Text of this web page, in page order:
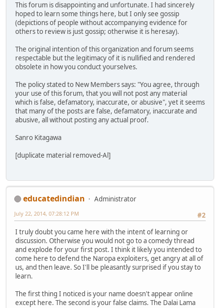
This forum is disappointing and unfortunate. I had sincerely
hoped to learn some things here, but I only see gossip
(depictions of people without accompanying evidence for
others to review is just gossip; otherwise it is heresay).
The original intention of this organization and forum seems
respectable but the legitimacy of it is nullified and rendered
obsolete in how you conduct yourselves.
The policy stated to New Members says: "You agree, through
your use of this forum, that you will not post any material
which is false, defamatory, inaccurate, or abusive", yet it seems
that many of the posts are false, defamatory, inaccurate and
abusive, all without posting any actual proof.
Sanro Kitagawa
[duplicate material removed-Al]
educatedindian
Administrator
#2
July 22, 2014, 07:28:12 PM
I truly doubt you came here with the intent of learning or
discussion. Otherwise you would not go to a comedy thread
and explode for your first post. I think it likely you intended to
come here to defend the Naropa exploiters, get angry at all of
us, and then leave. So I'll be pleasantly surprised if you stay to
learn.
The first thing I noticed is your name doesn't appear online
except here. The second is your false claims. The Dalai Lama